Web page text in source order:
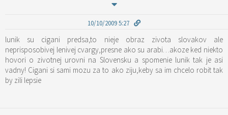
10/10/2009 5:27
lunik su cigani predsa,to nieje obraz zivota slovakov ale
neprisposobivej lenivej cvargy,presne ako su arabi…akoze ked niekto
hovori o zivotnej urovni na Slovensku a spomenie lunik tak je asi
vadny! Cigani si sami mozu za to ako ziju,keby sa im chcelo robit tak
by zili lepsie